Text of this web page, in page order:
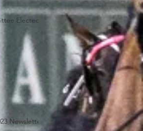
Elected
Newsletter